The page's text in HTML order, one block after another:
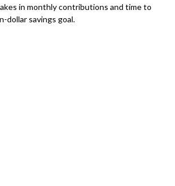
in monthly contributions and time to
dollar savings goal.